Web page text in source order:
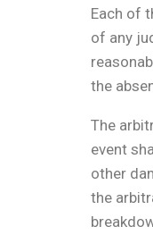
Each of
of any
the
The
event
other
the